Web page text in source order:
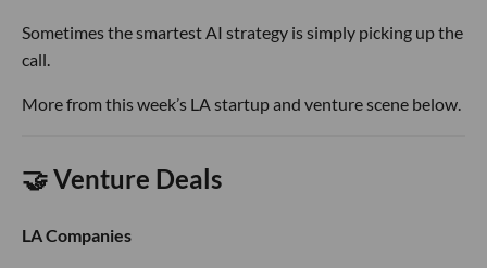
Sometimes the smartest AI strategy is simply picking up the
call.
More from this week’s LA startup and venture scene below.
🤝 Venture Deals
LA Companies